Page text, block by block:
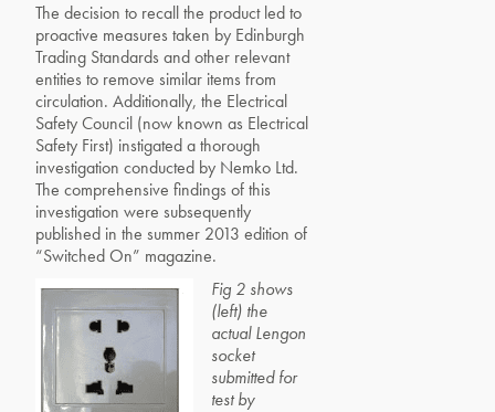
The decision to recall the product led to
proactive measures taken by Edinburgh
Trading Standards and other relevant
entities to remove similar items from
circulation. Additionally, the Electrical
Safety Council (now known as Electrical
Safety First) instigated a thorough
investigation conducted by Nemko Ltd.
The comprehensive findings of this
investigation were subsequently
published in the summer 2013 edition of
“Switched On” magazine.
Fig 2 shows
(left) the
actual Lengon
socket
submitted for
test by